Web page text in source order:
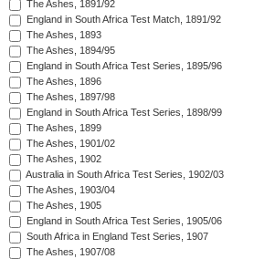
The Ashes, 1891/92
England in South Africa Test Match, 1891/92
The Ashes, 1893
The Ashes, 1894/95
England in South Africa Test Series, 1895/96
The Ashes, 1896
The Ashes, 1897/98
England in South Africa Test Series, 1898/99
The Ashes, 1899
The Ashes, 1901/02
The Ashes, 1902
Australia in South Africa Test Series, 1902/03
The Ashes, 1903/04
The Ashes, 1905
England in South Africa Test Series, 1905/06
South Africa in England Test Series, 1907
The Ashes, 1907/08